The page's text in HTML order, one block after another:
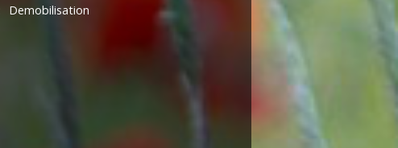
Demobilisation